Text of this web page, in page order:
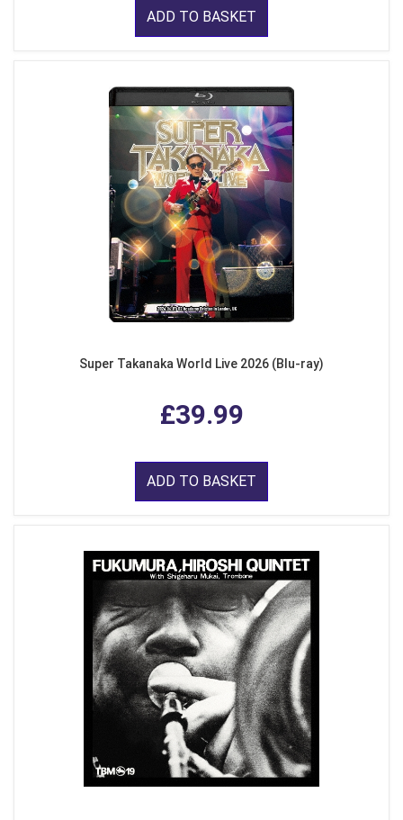
ADD TO BASKET
Super Takanaka World Live 2026 (Blu-ray)
£39.99
ADD TO BASKET